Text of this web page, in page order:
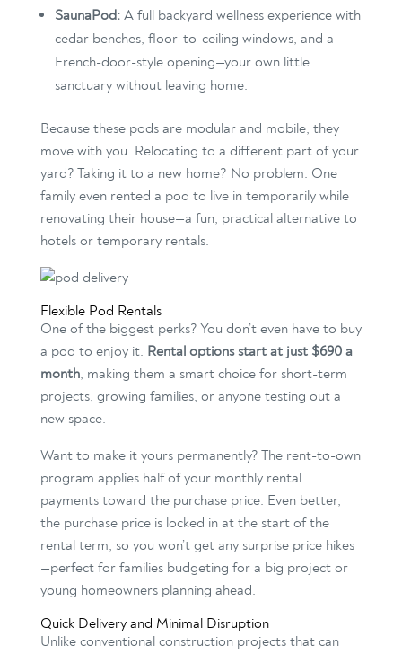
SaunaPod:A full backyard wellness experience with
cedar benches, floor-to-ceiling windows, and a
French-door-style opening—your own little
sanctuary without leaving home.
Because these pods are modular and mobile, they
move with you. Relocating to a different part of your
yard? Taking it to a new home? No problem. One
family even rented a pod to live in temporarily while
renovating their house—a fun, practical alternative to
hotels or temporary rentals.
Flexible Pod Rentals
One of the biggest perks? You don’t even have to buy
a pod to enjoy it. Rental options start at just $690 a
month, making them a smart choice for short-term
projects, growing families, or anyone testing out a
new space.
Want to make it yours permanently? The rent-to-own
program applies half of your monthly rental
payments toward the purchase price. Even better,
the purchase price is locked in at the start of the
rental term, so you won’t get any surprise price hikes
—perfect for families budgeting for a big project or
young homeowners planning ahead.
Quick Delivery and Minimal Disruption
Unlike conventional construction projects that can